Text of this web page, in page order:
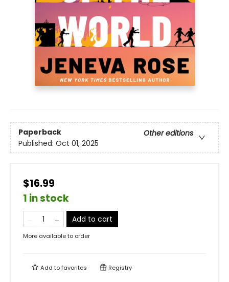
Paperback
Other editions
Published: Oct 01, 2025
$16.99
1 in stock
Add to cart
More available to order
Add tofavorites Registry